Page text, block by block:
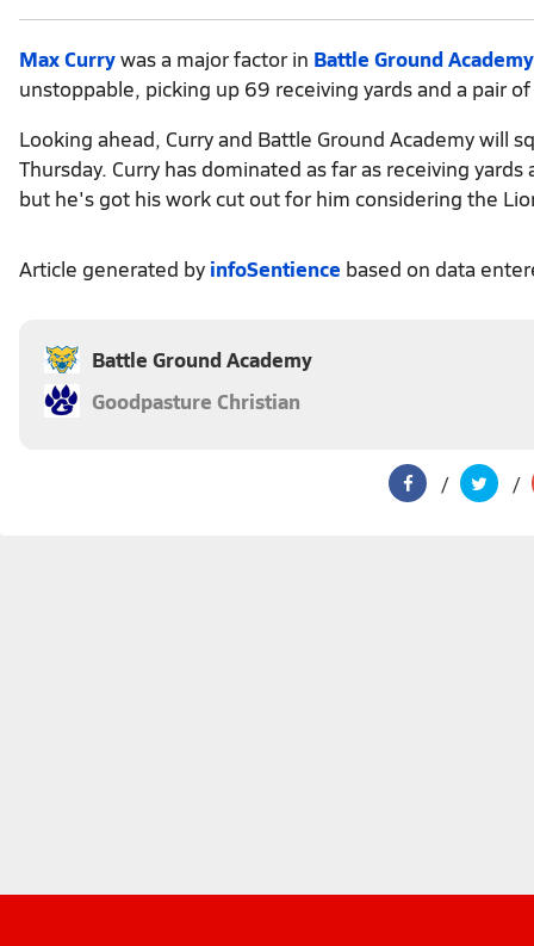
Max Currywas a major factor in Battle Ground Academy
unstoppable, picking up 69 receiving yards and a pair
Looking ahead, Curry and Battle Ground Academy will
Thursday. Curry has dominated as far as receiving
but he's got his work cut out for him considering the
Article generated by infoSentience based on data
Battle Ground Academy
Goodpasture Christian